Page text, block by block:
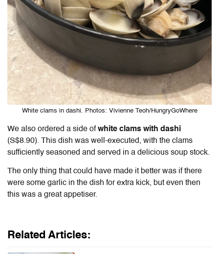
White clams in dashi. Photos: Vivienne Teoh/HungryGoWhere
We also ordered a side ofwhite clams with dashi
(S$8.90). This dish was well-executed, with the clams
sufficiently seasoned and served in a delicious soup stock.
The only thing that could have made it better was if there
were some garlic in the dish for extra kick, but even then
this was a great appetiser.
Related Articles: